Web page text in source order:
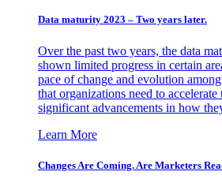
Data maturity 2023 – Two years later.
Over the past two years, the data
shown limited progress in certain
pace of change and evolution
that organizations need to
significant advancements in how
Learn More
Changes Are Coming. Are Marketers